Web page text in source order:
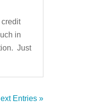
in
Just
Entries »